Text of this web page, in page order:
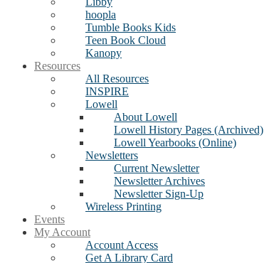
hoopla
Tumble Books Kids
Teen Book Cloud
Kanopy
Resources
All Resources
INSPIRE
Lowell
About Lowell
Lowell History Pages (Archived)
Lowell Yearbooks (Online)
Newsletters
Current Newsletter
Newsletter Archives
Newsletter Sign-Up
Wireless Printing
Events
My Account
Account Access
Get A Library Card